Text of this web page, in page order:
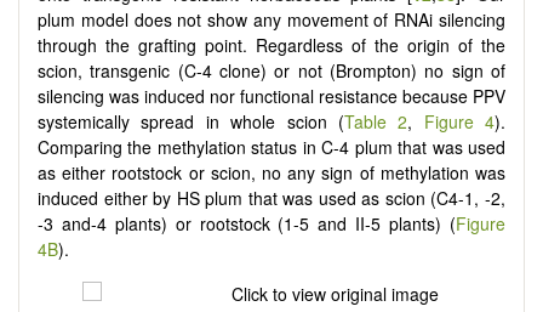
plum model does not show any movement of RNAi silencing
through the grafting point. Regardless of the origin of the
scion, transgenic (C-4 clone) or not (Brompton) no sign of
silencing was induced nor functional resistance because PPV
systemically spread in whole scion (Table 2, Figure 4).
Comparing the methylation status in C-4 plum that was used
as either rootstock or scion, no any sign of methylation was
induced either by HS plum that was used as scion (C4-1, -2,
-3 and-4 plants) or rootstock (1-5 and II-5 plants) (Figure
4B).